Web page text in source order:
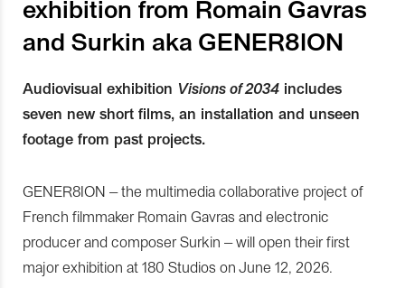
exhibition from Romain Gavras
and Surkin aka GENER8ION
Audiovisual exhibition Visions of 2034 includes
seven new short films, an installation and unseen
footage from past projects.
GENER8ION – the multimedia collaborative project of
French filmmaker Romain Gavras and electronic
producer and composer Surkin – will open their first
major exhibition at 180 Studios on June 12, 2026.